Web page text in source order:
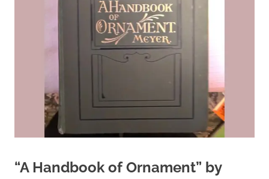
“A Handbook of Ornament” by